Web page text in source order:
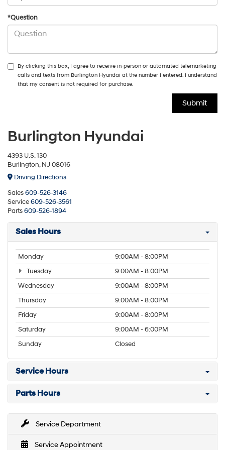
*Question
By clicking this box, I agree to receive in-person or automated telemarketing
calls and texts from Burlington Hyundai at the number I entered. I understand
that my consent is not required for purchase.
Burlington Hyundai
4393 U.S. 130
Burlington, NJ 08016
Driving Directions
Sales609-526-3146
Service609-526-3561
Parts609-526-1894
Sales Hours
Monday
9:00AM - 8:00PM
Tuesday
9:00AM - 8:00PM
Wednesday
9:00AM - 8:00PM
Thursday
9:00AM - 8:00PM
Friday
9:00AM - 8:00PM
Saturday
9:00AM - 6:00PM
Sunday
Closed
Service Hours
Parts Hours
Service Department
Service Appointment